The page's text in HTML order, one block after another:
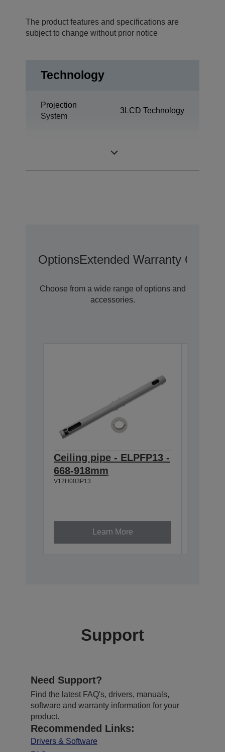
The product features and specifications are
subject to change without prior notice
Technology
Projection
System
3LCD Technology
OptionsExtended Warranty
Choose from a wide range of options and
accessories.
Ceiling pipe - ELPFP13 -
668-918mm
V12H003P13
Learn More
Support
Need Support?
Find the latest FAQ's, drivers, manuals,
software and warranty information for your
product.
Recommended Links:
Drivers & Software